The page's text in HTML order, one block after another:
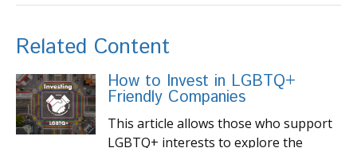
Related Content
How to Invest in LGBTQ+
Friendly Companies
This article allows those who support
LGBTQ+ interests to explore the